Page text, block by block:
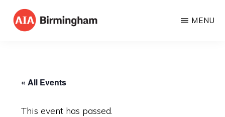
Skip
Architects
MENU
« All Events
This event has passed.